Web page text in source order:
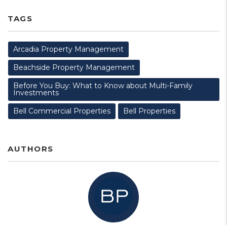
TAGS
Arcadia Property Management
Beachside Property Management
Before You Buy: What to Know about Multi-Family
Investments
Bell Commercial Properties
Bell Properties
AUTHORS